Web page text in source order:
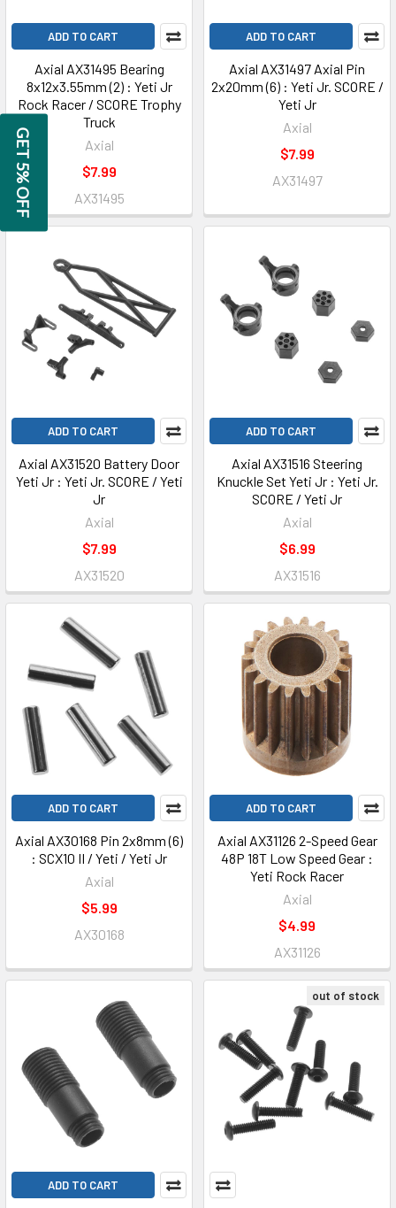
ADD TO CART
Axial AX31495 Bearing
8x12x3.55mm (2) : Yeti Jr
Rock Racer / SCORE Trophy
Truck
Axial
$7.99
AX31495
ADD TO CART
Axial AX31497 Axial Pin
2x20mm (6) : Yeti Jr. SCORE /
Yeti Jr
Axial
$7.99
AX31497
ADD TO CART
Axial AX31520 Battery Door
Yeti Jr : Yeti Jr. SCORE / Yeti
Jr
Axial
$7.99
AX31520
ADD TO CART
Axial AX31516 Steering
Knuckle Set Yeti Jr : Yeti Jr.
SCORE / Yeti Jr
Axial
$6.99
AX31516
ADD TO CART
Axial AX30168 Pin 2x8mm (6)
: SCX10 II / Yeti / Yeti Jr
Axial
$5.99
AX30168
ADD TO CART
Axial AX31126 2-Speed Gear
48P 18T Low Speed Gear :
Yeti Rock Racer
Axial
$4.99
AX31126
ADD TO CART
out of stock
GET 5% OFF